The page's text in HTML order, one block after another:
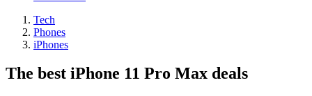
Tech
Phones
iPhones
The best iPhone 11 Pro Max deals